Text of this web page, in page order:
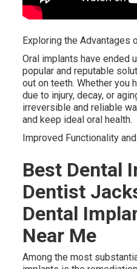
Exploring the Advantages
Oral implants have ended
popular and reputable
out on teeth. Whether you
due to injury, decay, or
irreversible and reliable
and keep ideal oral health.
Improved Functionality
Best Dental
Dentist
Dental
Near Me
Among the most